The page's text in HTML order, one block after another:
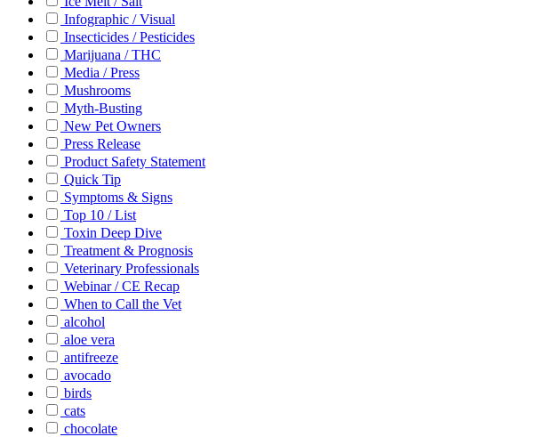
Infographic / Visual
Insecticides / Pesticides
Marijuana / THC
Media / Press
Mushrooms
Myth-Busting
New Pet Owners
Press Release
Product Safety Statement
Quick Tip
Symptoms & Signs
Top 10 / List
Toxin Deep Dive
Treatment & Prognosis
Veterinary Professionals
Webinar / CE Recap
When to Call the Vet
alcohol
aloe vera
antifreeze
avocado
birds
cats
chocolate